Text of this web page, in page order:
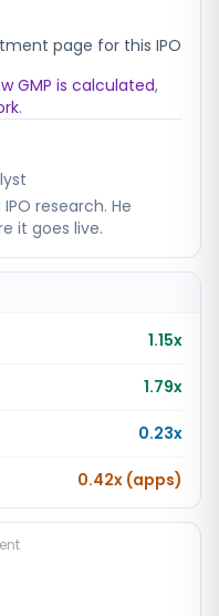
page for this IPO
GMP is calculated,
.
research. He
it goes live.
1.15x
1.79x
0.23x
0.42x (apps)